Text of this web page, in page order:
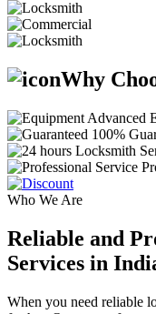
Why
Advanced
100%
Who We Are
Reliable and
Services in
When you need reliable